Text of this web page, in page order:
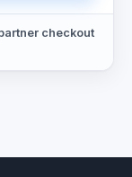
checkout